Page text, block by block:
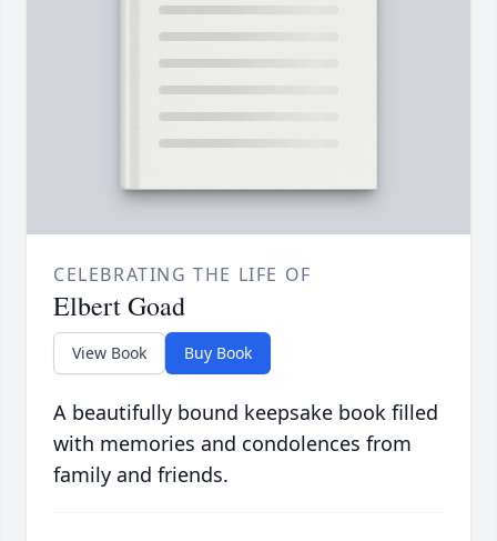
CELEBRATING THE LIFE OF
Elbert Goad
View Book Buy Book
A beautifully bound keepsake book filled
with memories and condolences from
family and friends.